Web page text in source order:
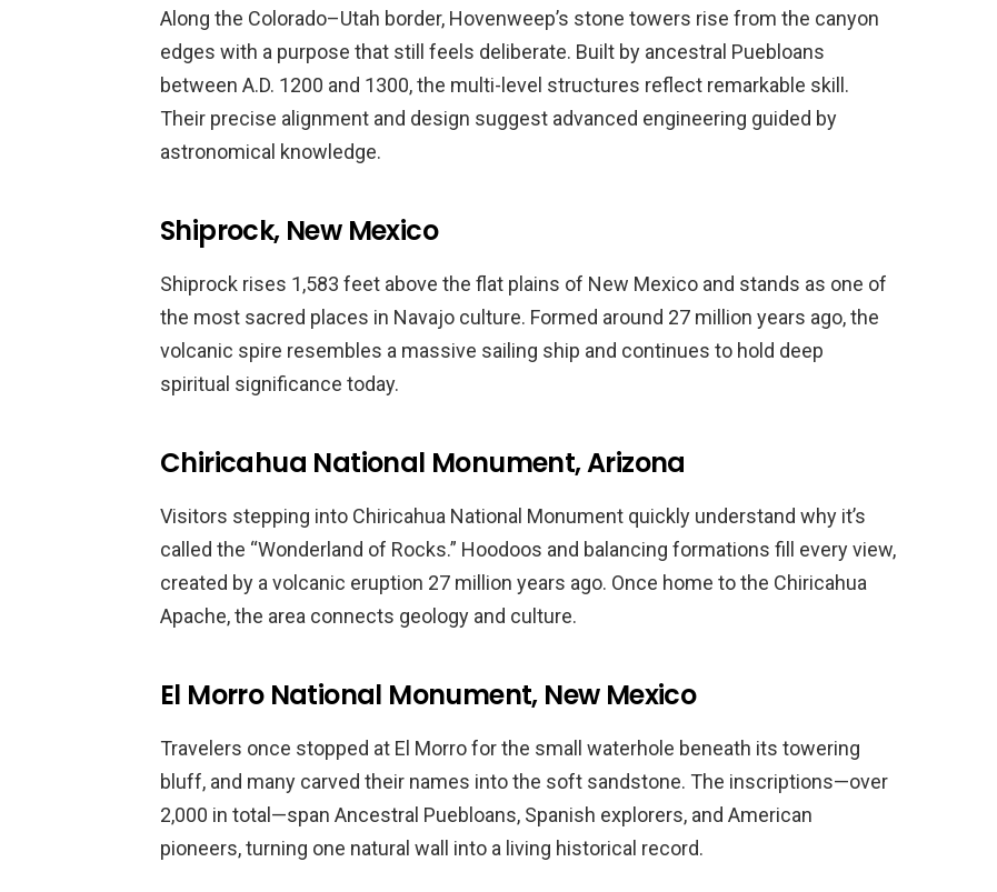
Along the Colorado–Utah border, Hovenweep’s stone towers rise from the canyon
edges with a purpose that still feels deliberate. Built by ancestral Puebloans
between A.D. 1200 and 1300, the multi-level structures reflect remarkable skill.
Their precise alignment and design suggest advanced engineering guided by
astronomical knowledge.
Shiprock, New Mexico
Shiprock rises 1,583 feet above the flat plains of New Mexico and stands as one of
the most sacred places in Navajo culture. Formed around 27 million years ago, the
volcanic spire resembles a massive sailing ship and continues to hold deep
spiritual significance today.
Chiricahua National Monument, Arizona
Visitors stepping into Chiricahua National Monument quickly understand why it’s
called the “Wonderland of Rocks.” Hoodoos and balancing formations fill every view,
created by a volcanic eruption 27 million years ago. Once home to the Chiricahua
Apache, the area connects geology and culture.
El Morro National Monument, New Mexico
Travelers once stopped at El Morro for the small waterhole beneath its towering
bluff, and many carved their names into the soft sandstone. The inscriptions—over
2,000 in total—span Ancestral Puebloans, Spanish explorers, and American
pioneers, turning one natural wall into a living historical record.